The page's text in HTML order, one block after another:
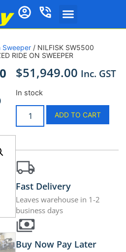
Sweeper / NILFISK SW5500
RIDE ON SWEEPER
$51,949.00 Inc. GST
In stock
ADD TO CART
Fast Delivery
Leaves warehouse in 1-2
business days
Buy Now Pay Later